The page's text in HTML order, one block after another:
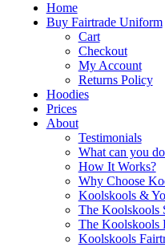
Home
Buy Fairtrade Uniform
Cart
Checkout
My Account
Returns Policy
Hoodies
Prices
About
Testimonials
What can you
How It Works?
Why Choose
Koolskools &
The Koolskools
The Koolskools
Koolskools